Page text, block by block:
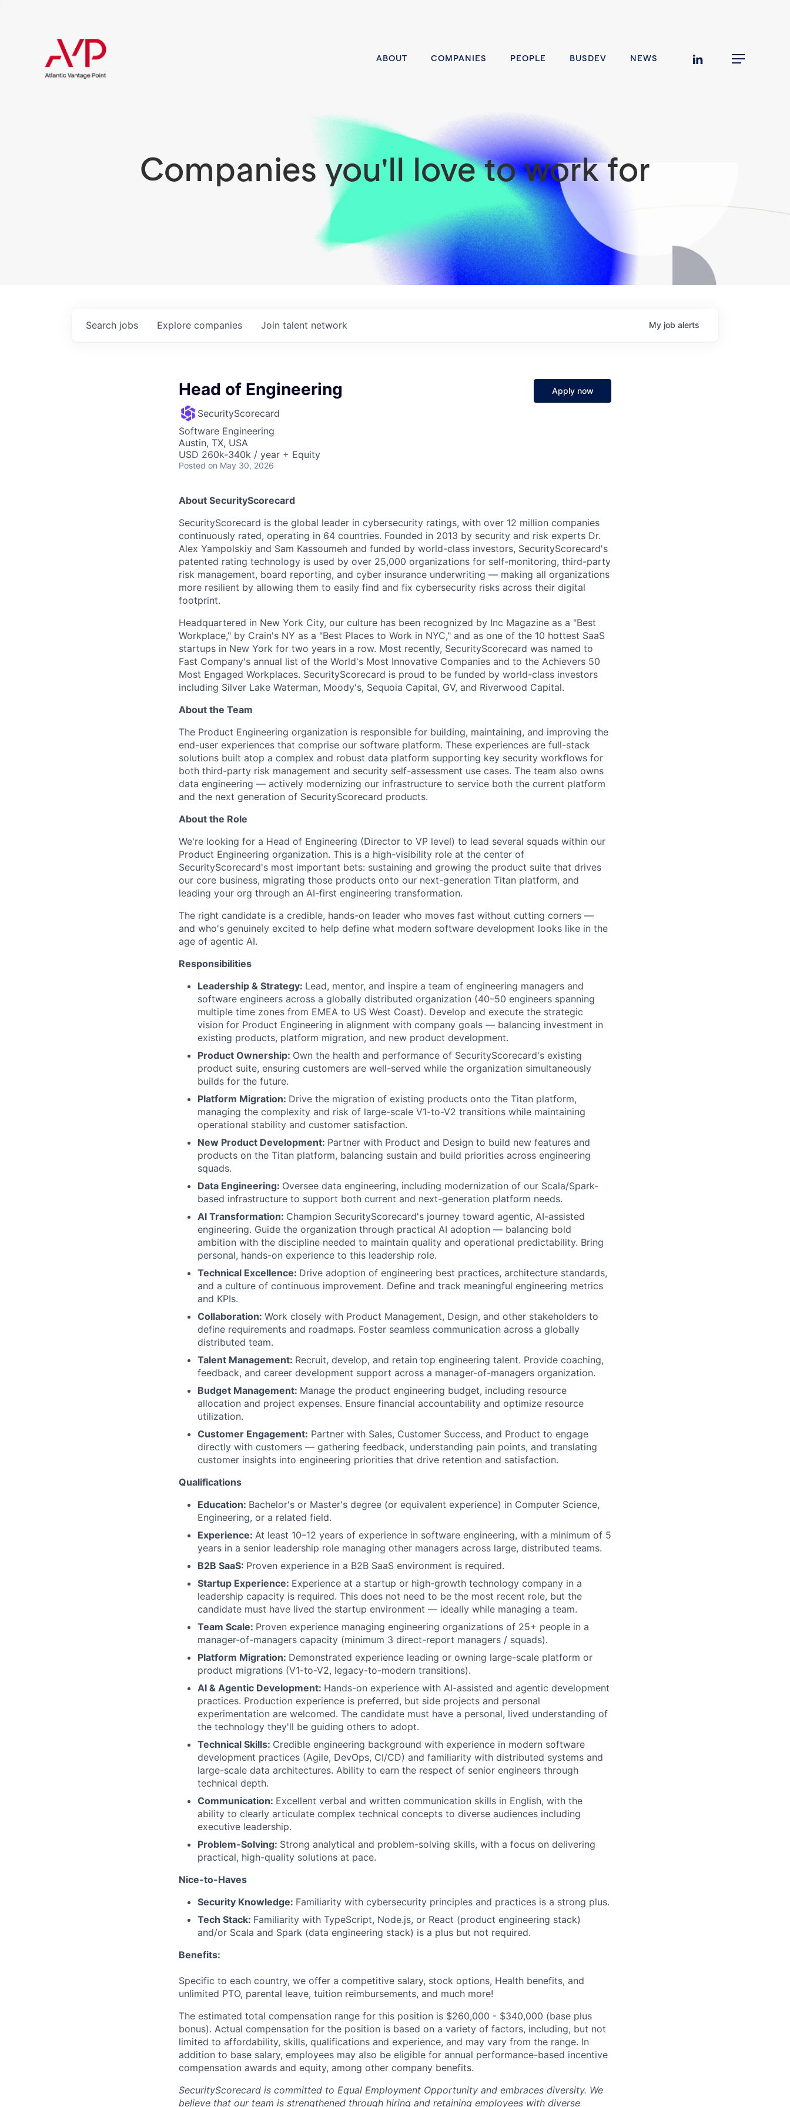
ABOUT COMPANIES PEOPLE BUSDEV NEWS linkedin Menu
FUND INVESTING
JOBS
CONTACT US
Companies you'll love to work for
Search jobs Explore companies Join talent network My job alerts
Head of Engineering
SecurityScorecard
Software Engineering
Austin, TX, USA
USD 260k-340k / year + Equity
Posted on May 30, 2026
Apply now
About SecurityScorecard
SecurityScorecard is the global leader in cybersecurity ratings, with over 12 million companies
continuously rated, operating in 64 countries. Founded in 2013 by security and risk experts Dr.
Alex Yampolskiy and Sam Kassoumeh and funded by world-class investors, SecurityScorecard's
patented rating technology is used by over 25,000 organizations for self-monitoring, third-party
risk management, board reporting, and cyber insurance underwriting — making all organizations
more resilient by allowing them to easily find and fix cybersecurity risks across their digital
footprint.
Headquartered in New York City, our culture has been recognized by Inc Magazine as a "Best
Workplace," by Crain's NY as a "Best Places to Work in NYC," and as one of the 10 hottest SaaS
startups in New York for two years in a row. Most recently, SecurityScorecard was named to
Fast Company's annual list of the World's Most Innovative Companies and to the Achievers 50
Most Engaged Workplaces. SecurityScorecard is proud to be funded by world-class investors
including Silver Lake Waterman, Moody's, Sequoia Capital, GV, and Riverwood Capital.
About the Team
The Product Engineering organization is responsible for building, maintaining, and improving the
end-user experiences that comprise our software platform. These experiences are full-stack
solutions built atop a complex and robust data platform supporting key security workflows for
both third-party risk management and security self-assessment use cases. The team also owns
data engineering — actively modernizing our infrastructure to service both the current platform
and the next generation of SecurityScorecard products.
About the Role
We're looking for a Head of Engineering (Director to VP level) to lead several squads within our
Product Engineering organization. This is a high-visibility role at the center of
SecurityScorecard's most important bets: sustaining and growing the product suite that drives
our core business, migrating those products onto our next-generation Titan platform, and
leading your org through an AI-first engineering transformation.
The right candidate is a credible, hands-on leader who moves fast without cutting corners —
and who's genuinely excited to help define what modern software development looks like in the
age of agentic AI.
Responsibilities
Leadership & Strategy: Lead, mentor, and inspire a team of engineering managers and
software engineers across a globally distributed organization (40–50 engineers spanning
multiple time zones from EMEA to US West Coast). Develop and execute the strategic
vision for Product Engineering in alignment with company goals — balancing investment in
existing products, platform migration, and new product development.
Product Ownership: Own the health and performance of SecurityScorecard's existing
product suite, ensuring customers are well-served while the organization simultaneously
builds for the future.
Platform Migration: Drive the migration of existing products onto the Titan platform,
managing the complexity and risk of large-scale V1-to-V2 transitions while maintaining
operational stability and customer satisfaction.
New Product Development: Partner with Product and Design to build new features and
products on the Titan platform, balancing sustain and build priorities across engineering
squads.
Data Engineering: Oversee data engineering, including modernization of our Scala/Spark-
based infrastructure to support both current and next-generation platform needs.
AI Transformation: Champion SecurityScorecard's journey toward agentic, AI-assisted
engineering. Guide the organization through practical AI adoption — balancing bold
ambition with the discipline needed to maintain quality and operational predictability. Bring
personal, hands-on experience to this leadership role.
Technical Excellence: Drive adoption of engineering best practices, architecture standards,
and a culture of continuous improvement. Define and track meaningful engineering metrics
and KPIs.
Collaboration: Work closely with Product Management, Design, and other stakeholders to
define requirements and roadmaps. Foster seamless communication across a globally
distributed team.
Talent Management: Recruit, develop, and retain top engineering talent. Provide coaching,
feedback, and career development support across a manager-of-managers organization.
Budget Management: Manage the product engineering budget, including resource
allocation and project expenses. Ensure financial accountability and optimize resource
utilization.
Customer Engagement: Partner with Sales, Customer Success, and Product to engage
directly with customers — gathering feedback, understanding pain points, and translating
customer insights into engineering priorities that drive retention and satisfaction.
Qualifications
Education: Bachelor's or Master's degree (or equivalent experience) in Computer Science,
Engineering, or a related field.
Experience: At least 10–12 years of experience in software engineering, with a minimum of 5
years in a senior leadership role managing other managers across large, distributed teams.
B2B SaaS: Proven experience in a B2B SaaS environment is required.
Startup Experience: Experience at a startup or high-growth technology company in a
leadership capacity is required. This does not need to be the most recent role, but the
candidate must have lived the startup environment — ideally while managing a team.
Team Scale: Proven experience managing engineering organizations of 25+ people in a
manager-of-managers capacity (minimum 3 direct-report managers / squads).
Platform Migration: Demonstrated experience leading or owning large-scale platform or
product migrations (V1-to-V2, legacy-to-modern transitions).
AI & Agentic Development: Hands-on experience with AI-assisted and agentic development
practices. Production experience is preferred, but side projects and personal
experimentation are welcomed. The candidate must have a personal, lived understanding of
the technology they'll be guiding others to adopt.
Technical Skills: Credible engineering background with experience in modern software
development practices (Agile, DevOps, CI/CD) and familiarity with distributed systems and
large-scale data architectures. Ability to earn the respect of senior engineers through
technical depth.
Communication: Excellent verbal and written communication skills in English, with the
ability to clearly articulate complex technical concepts to diverse audiences including
executive leadership.
Problem-Solving: Strong analytical and problem-solving skills, with a focus on delivering
practical, high-quality solutions at pace.
Nice-to-Haves
Security Knowledge: Familiarity with cybersecurity principles and practices is a strong plus.
Tech Stack: Familiarity with TypeScript, Node.js, or React (product engineering stack)
and/or Scala and Spark (data engineering stack) is a plus but not required.
Benefits:
Specific to each country, we offer a competitive salary, stock options, Health benefits, and
unlimited PTO, parental leave, tuition reimbursements, and much more!
The estimated total compensation range for this position is $260,000 - $340,000 (base plus
bonus). Actual compensation for the position is based on a variety of factors, including, but not
limited to affordability, skills, qualifications and experience, and may vary from the range. In
addition to base salary, employees may also be eligible for annual performance-based incentive
compensation awards and equity, among other company benefits.
SecurityScorecard is committed to Equal Employment Opportunity and embraces diversity. We
believe that our team is strengthened through hiring and retaining employees with diverse